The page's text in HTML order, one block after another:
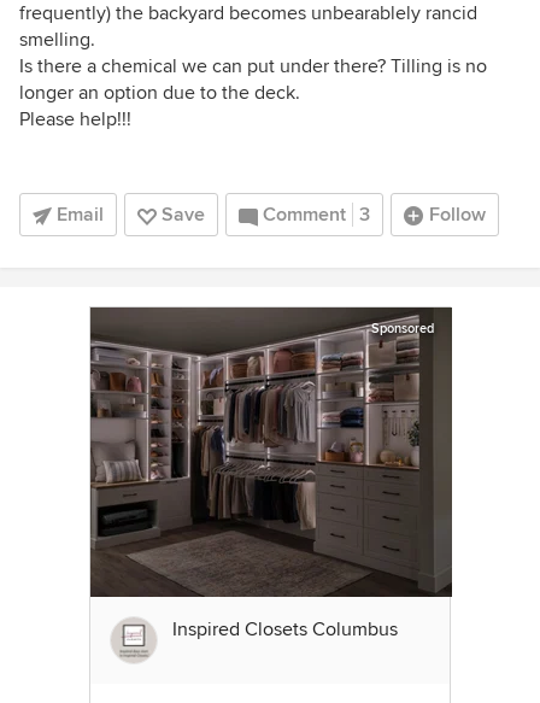
frequently) the backyard becomes unbearablely rancid
smelling.
Is there a chemical we can put under there? Tilling is no
longer an option due to the deck.
Please help!!!
Email Save Comment 3 Follow
Sponsored
Inspired Closets Columbus